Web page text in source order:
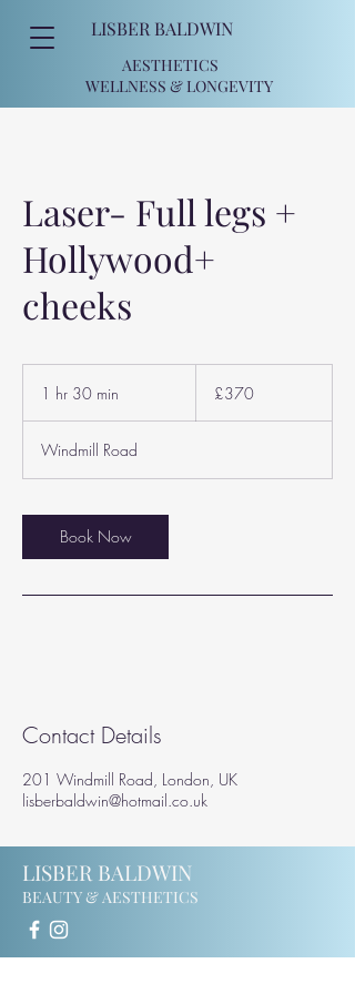
LISBER BALDWIN
AESTHETICS
WELLNESS & LONGEVITY
Laser- Full legs +
Hollywood+
cheeks
1 hr 30 min
0
m
n
pounds
£370
Windmill Road
Book Now
Contact Details
201 Windmill Road, London, UK
lisberbaldwin@hotmail.co.uk
LISBER BALDWIN
BEAUTY & AESTHETICS